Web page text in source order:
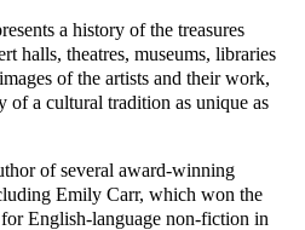
a history of the treasures
halls, theatres, museums, libraries
of the artists and their work,
of a cultural tradition as unique as
of several award-winning
Emily Carr, which won the
English-language non-fiction in